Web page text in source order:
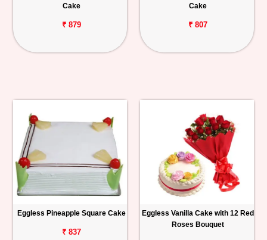
Cake
₹ 879
Cake
₹ 807
Eggless Pineapple Square Cake
₹ 837
Eggless Vanilla Cake with 12 Red
Roses Bouquet